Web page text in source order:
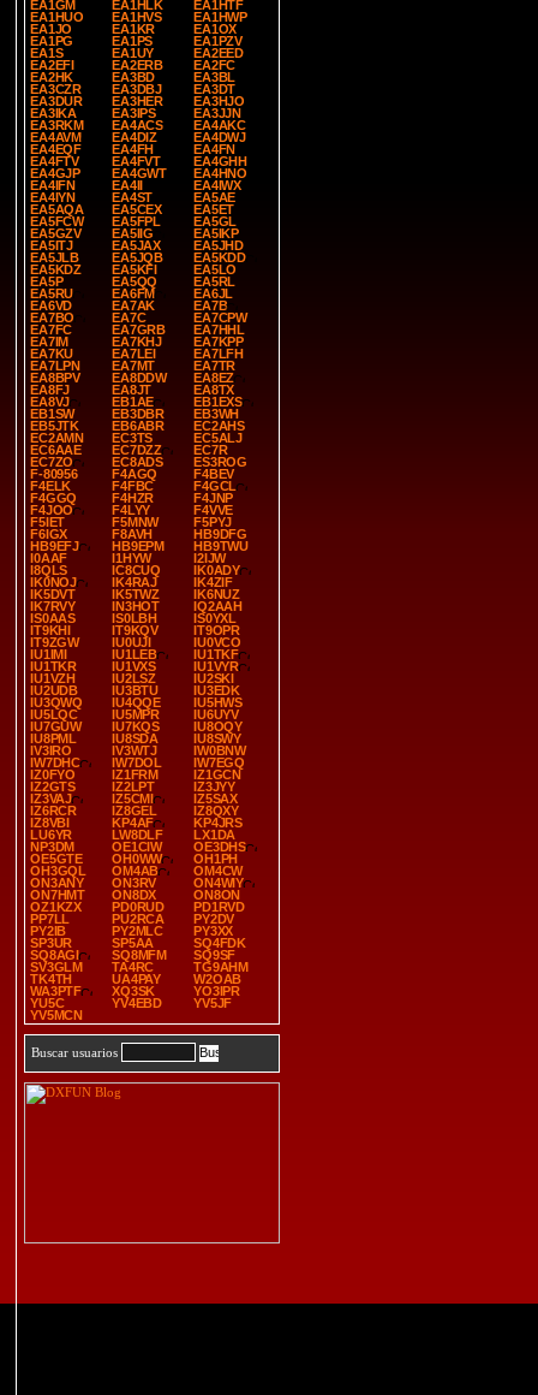
EA1GM
EA1HLK
EA1HTF
EA1HUO
EA1HVS
EA1HWP
EA1JO
EA1KR
EA1OX
EA1PG
EA1PS
EA1PZV
EA1S
EA1UY
EA2EED
EA2EFI
EA2ERB
EA2FC
EA2HK
EA3BD
EA3BL
EA3CZR
EA3DBJ
EA3DT
EA3DUR
EA3HER
EA3HJO
EA3IKA
EA3IPS
EA3JJN
EA3RKM
EA4ACS
EA4AKC
EA4AVM
EA4DIZ
EA4DWJ
EA4EQF
EA4FH
EA4FN
EA4FTV
EA4FVT
EA4GHH
EA4GJP
EA4GWT
EA4HNO
EA4IFN
EA4II
EA4IWX
EA4IYN
EA4ST
EA5AE
EA5AQA
EA5CEX
EA5ET
EA5FCW
EA5FPL
EA5GL
EA5GZV
EA5IIG
EA5IKP
EA5ITJ
EA5JAX
EA5JHD
EA5JLB
EA5JQB
EA5KDD
EA5KDZ
EA5KFI
EA5LO
EA5P
EA5QQ
EA5RL
EA5RU
EA6FM
EA6JL
EA6VD
EA7AK
EA7B
EA7BO
EA7C
EA7CPW
EA7FC
EA7GRB
EA7HHL
EA7IM
EA7KHJ
EA7KPP
EA7KU
EA7LEI
EA7LFH
EA7LPN
EA7MT
EA7TR
EA8BPV
EA8DDW
EA8EZ
EA8FJ
EA8JT
EA8TX
EA8VJ
EB1AE
EB1EXS
EB1SW
EB3DBR
EB3WH
EB5JTK
EB6ABR
EC2AHS
EC2AMN
EC3TS
EC5ALJ
EC6AAE
EC7DZZ
EC7R
EC7ZO
EC8ADS
ES3ROG
F-80956
F4AGQ
F4BEV
F4ELK
F4FBC
F4GCL
F4GGQ
F4HZR
F4JNP
F4JOO
F4LYY
F4VVE
F5IET
F5MNW
F5PYJ
F6IGX
F8AVH
HB9DFG
HB9EFJ
HB9EPM
HB9TWU
I0AAF
I1HYW
I2IJW
I8QLS
IC8CUQ
IK0ADY
IK0NOJ
IK4RAJ
IK4ZIF
IK5DVT
IK5TWZ
IK6NUZ
IK7RVY
IN3HOT
IQ2AAH
IS0AAS
IS0LBH
IS0YXL
IT9KHI
IT9KQV
IT9OPR
IT9ZGW
IU0UJI
IU0VCO
IU1IMI
IU1LEB
IU1TKF
IU1TKR
IU1VXS
IU1VYR
IU1VZH
IU2LSZ
IU2SKI
IU2UDB
IU3BTU
IU3EDK
IU3QWQ
IU4QQE
IU5HWS
IU5LQC
IU5MPR
IU6UYV
IU7GUW
IU7KQS
IU8OQY
IU8PML
IU8SDA
IU8SWY
IV3IRO
IV3WTJ
IW0BNW
IW7DHC
IW7DOL
IW7EGQ
IZ0FYO
IZ1FRM
IZ1GCN
IZ2GTS
IZ2LPT
IZ3JYY
IZ3VAJ
IZ5CMI
IZ5SAX
IZ6RCR
IZ8GEL
IZ8QXY
IZ8VBI
KP4AF
KP4JRS
LU6YR
LW8DLF
LX1DA
NP3DM
OE1CIW
OE3DHS
OE5GTE
OH0WW
OH1PH
OH3GQL
OM4AB
OM4CW
ON3ANY
ON3RV
ON4WIY
ON7HMT
ON8DX
ON8ON
OZ1KZX
PD0RUD
PD1RVD
PP7LL
PU2RCA
PY2DV
PY2IB
PY2MLC
PY3XX
SP3UR
SP5AA
SQ4FDK
SQ8AGI
SQ8MFM
SQ9SF
SV3GLM
TA4RC
TG9AHM
TK4TH
UA4PAY
W2OAB
WA3PTF
XQ3SK
YO3IPR
YU5C
YV4EBD
YV5JF
YV5MCN
Buscar usuarios